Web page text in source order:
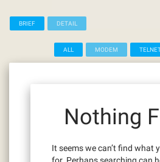
BRIEF DETAIL
ALL MODEM
Nothing
It seems we can’t find what